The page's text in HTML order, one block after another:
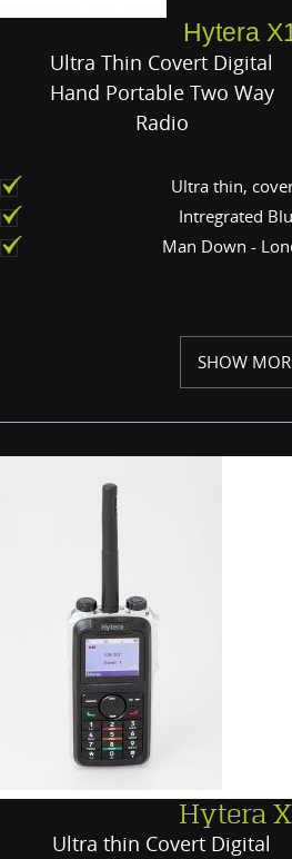
Hytera
Ultra Thin Covert Digital
Hand Portable Two Way
Radio
Ultra thin,
Intregrated
Man Down -
SHOW
Hytera
Ultra thin Covert Digital